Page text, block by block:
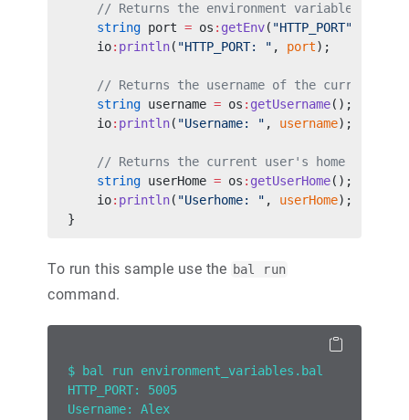
// Returns the environment variable value
    string
port = os : getEnv( "HTTP_PORT"
    io
: println( "HTTP_PORT: " , port);
// Returns the username of the current
    string
username = os : getUsername();
    io
: println( "Username: " , username);
// Returns the current user's home
    string
userHome = os : getUserHome();
    io
: println( "Userhome: " , userHome);
}
To run this sample use the bal run
command.
$ bal run environment_variables.bal
HTTP_PORT: 5005
Username: Alex